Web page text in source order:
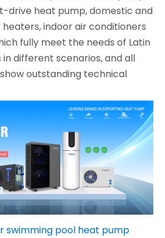
drive heat pump, domestic and
indoor air conditioners
fully meet the needs of Latin
different scenarios, and all
outstanding technical
swimming pool heat pump